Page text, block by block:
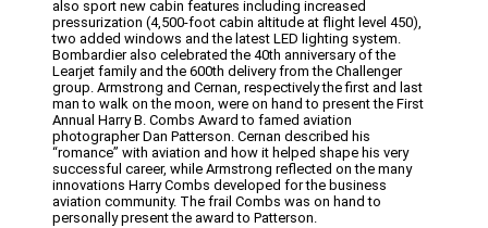
also sport new cabin features including increased
pressurization (4,500-foot cabin altitude at flight level 450),
two added windows and the latest LED lighting system.
Bombardier also celebrated the 40th anniversary of the
Learjet family and the 600th delivery from the Challenger
group. Armstrong and Cernan, respectively the first and last
man to walk on the moon, were on hand to present the First
Annual Harry B. Combs Award to famed aviation
photographer Dan Patterson. Cernan described his
“romance” with aviation and how it helped shape his very
successful career, while Armstrong reflected on the many
innovations Harry Combs developed for the business
aviation community. The frail Combs was on hand to
personally present the award to Patterson.